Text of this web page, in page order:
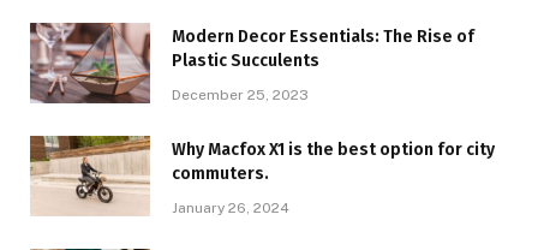
Modern Decor Essentials: The Rise of
Plastic Succulents
December 25, 2023
Why Macfox X1 is the best option for city
commuters.
January 26, 2024